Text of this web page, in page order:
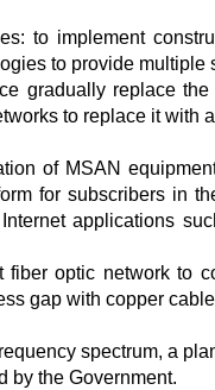
to implement
to provide
gradually replace
to replace it with
of MSAN
for subscribers in
applications
fiber optic network to
gap with copper
spectrum, a
by the Government.